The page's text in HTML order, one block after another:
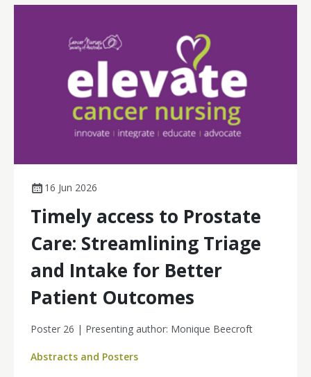
16 Jun 2026
Timely access to Prostate
Care: Streamlining Triage
and Intake for Better
Patient Outcomes
Poster 26 | Presenting author: Monique Beecroft
Abstracts and Posters